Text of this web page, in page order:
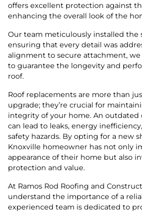
offers excellent protection against
enhancing the overall look of the
Our team meticulously installed the
ensuring that every detail was
alignment to secure attachment,
to guarantee the longevity and
roof.
Roof replacements are more than
upgrade; they’re crucial for
integrity of your home. An outdated
can lead to leaks, energy
safety hazards. By opting for a new
Knoxville homeowner has not only
appearance of their home but also
protection and value.
At Ramos Rod Roofing and
understand the importance of a
experienced team is dedicated to